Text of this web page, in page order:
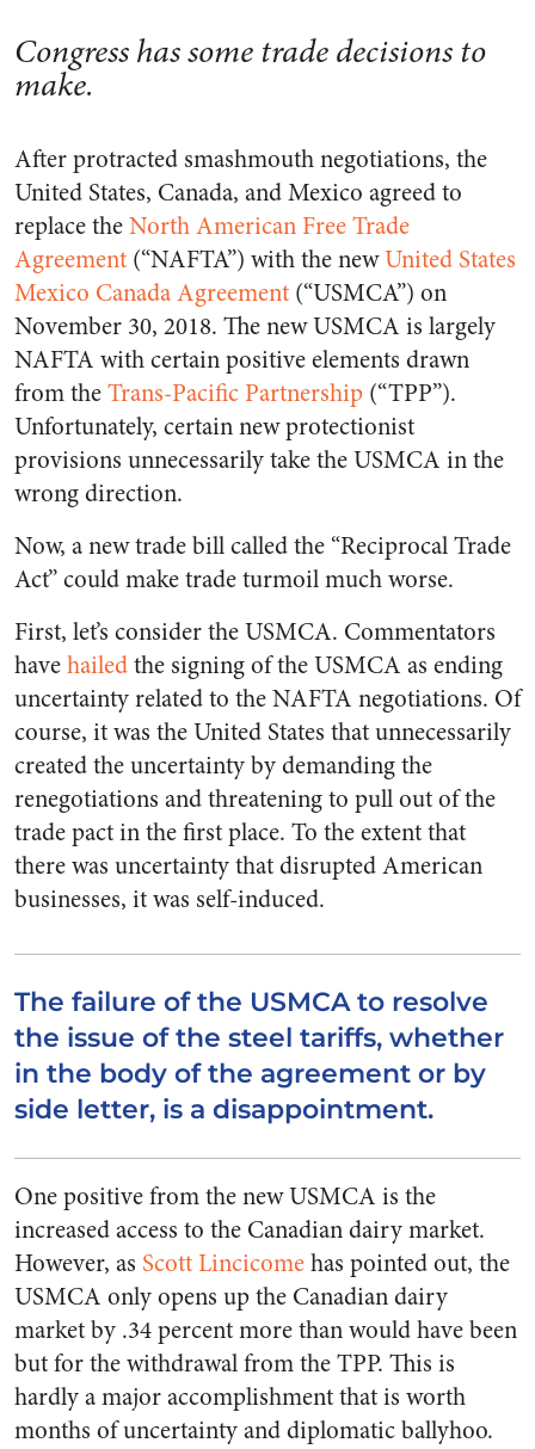
Congress has some trade decisions to
make.
After protracted smashmouth negotiations, the
United States, Canada, and Mexico agreed to
replace theNorth American Free Trade
Agreement (“NAFTA”) with the newUnited States
Mexico Canada Agreement (“USMCA”) on
November 30, 2018. The new USMCA is largely
NAFTA with certain positive elements drawn
from theTrans-Pacific Partnership (“TPP”).
Unfortunately, certain new protectionist
provisions unnecessarily take the USMCA in the
wrong direction.
Now, a new trade bill called the “Reciprocal Trade
Act” could make trade turmoil much worse.
First, let’s consider the USMCA. Commentators
havehailedthe signing of the USMCA as ending
uncertainty related to the NAFTA negotiations. Of
course, it was the United States that unnecessarily
created the uncertainty by demanding the
renegotiations and threatening to pull out of the
trade pact in the first place. To the extent that
there was uncertainty that disrupted American
businesses, it was self-induced.
The failure of the USMCA to resolve
the issue of the steel tariffs, whether
in the body of the agreement or by
side letter, is a disappointment.
One positive from the new USMCA is the
increased access to the Canadian dairy market.
However, as Scott Lincicomehas pointed out, the
USMCA only opens up the Canadian dairy
market by .34 percent more than would have been
but for the withdrawal from the TPP. This is
hardly a major accomplishment that is worth
months of uncertainty and diplomatic ballyhoo.